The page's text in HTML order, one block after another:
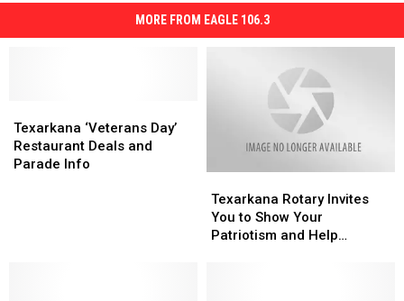
MORE FROM EAGLE 106.3
‘Veterans
Day’
Restaurant
Texarkana ‘Veterans Day’
Restaurant Deals and
Parade Info
‘Veterans
Day’
Restaurant
Rotary
Invites
You
Texarkana Rotary Invites
You to Show Your
Patriotism and Help
Rotary
Invites
You